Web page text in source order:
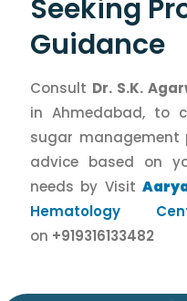
Seeking
Guidance
Consult Dr. S.K.
in Ahmedabad, to
sugar management
advice based on
needs by Visit
Hematology
on +919316133482